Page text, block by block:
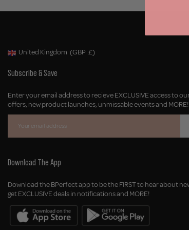
Geolocation Button: United Kingdom, GBP, £
United Kingdom (GBP £)
Subscribe & Save
Enter your email address to recieve EXCLUSIVE access to
offers, new product launches, unmissable events and MORE!
Download The App
Download the BPerfect app to be the FIRST to hear about
get EXCLUSIVE deals in notifications and MORE!